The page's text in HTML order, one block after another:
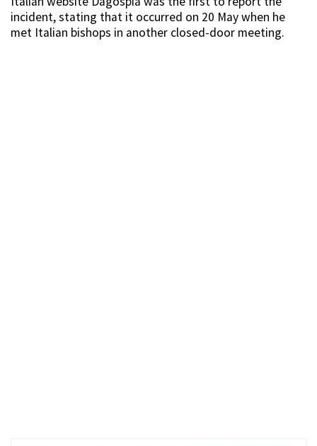
incident, stating that it occurred on 20 May when he
met Italian bishops in another closed-door meeting.